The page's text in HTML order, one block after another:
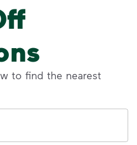
to find the nearest